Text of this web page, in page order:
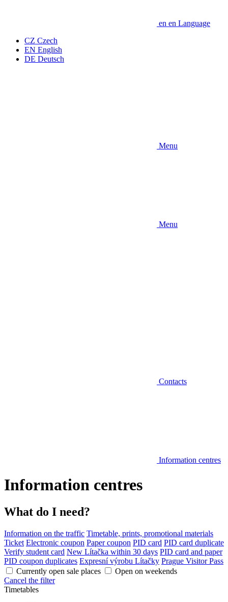
en en Language
CZ Czech
EN English
DE Deutsch
Menu
Menu
Contacts
Information centres
Information centres
What do I need?
Information on the traffic Timetable, prints, promotional materials
Ticket Electronic coupon Paper coupon PID card PID card duplicate
Verify student card New Lítačka within 30 days PID card and paper
PID coupon duplicates Expresní výrobu Lítačky Prague Visitor Pass
Currently open sale places
Open on weekends
Cancel the filter
Timetables